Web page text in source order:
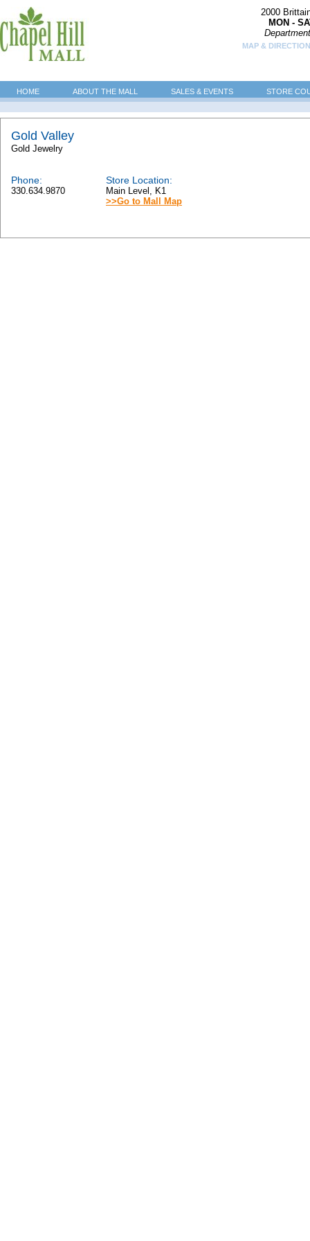
2000
MON -
MAP &
HOME ABOUT THE MALL SALES & EVENTS STORE
Gold Valley
Gold Jewelry
Phone:
330.634.9870
Store Location:
Main Level, K1
>>Go to Mall Map